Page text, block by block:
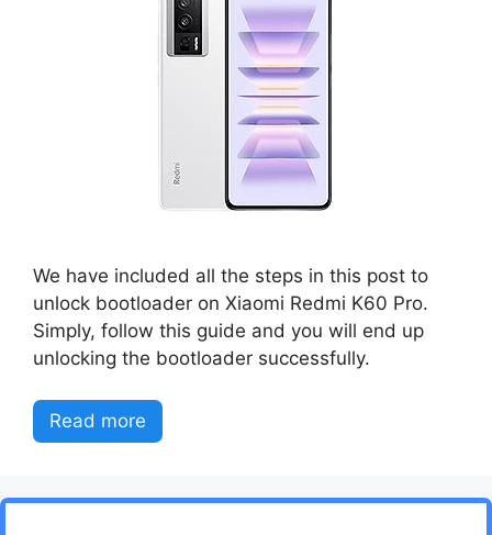
We have included all the steps in this post to
unlock bootloader on Xiaomi Redmi K60 Pro.
Simply, follow this guide and you will end up
unlocking the bootloader successfully.
Read more